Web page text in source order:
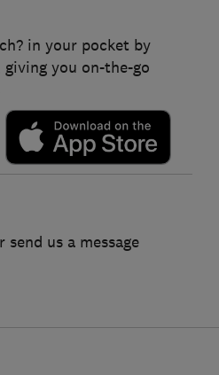
in your pocket by
you on-the-go
us a message